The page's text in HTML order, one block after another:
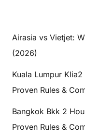
Airasia vs Vietjet:
(2026)
Kuala Lumpur
Proven Rules &
Bangkok Bkk 2
Proven Rules &